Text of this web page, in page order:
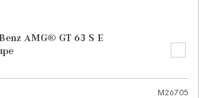
AMG® GT 63 S E
M26705